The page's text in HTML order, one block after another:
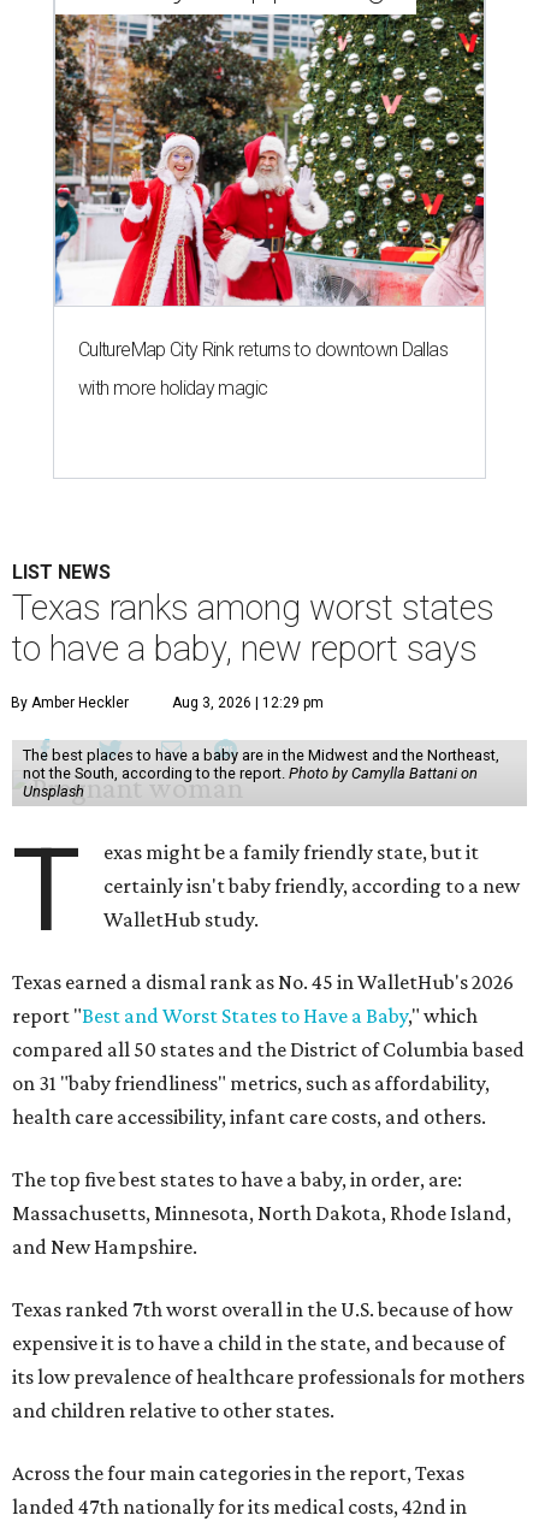
CultureMap City Rink returns to downtown Dallas
with more holiday magic
LIST NEWS
Texas ranks among worst states
to have a baby, new report says
By Amber Heckler Aug 3, 2026 | 12:29 pm
The best places to have a baby are in the Midwest and the Northeast,
not the South, according to the report. Photo by Camylla Battani on
Unsplash
T
exas might be a family friendly state, but it
certainly isn't baby friendly, according to a new
WalletHub study.
Texas earned a dismal rank as No. 45 in WalletHub's 2026
report "Best and Worst States to Have a Baby," which
compared all 50 states and the District of Columbia based
on 31 "baby friendliness" metrics, such as affordability,
health care accessibility, infant care costs, and others.
The top five best states to have a baby, in order, are:
Massachusetts, Minnesota, North Dakota, Rhode Island,
and New Hampshire.
Texas ranked 7th worst overall in the U.S. because of how
expensive it is to have a child in the state, and because of
its low prevalence of healthcare professionals for mothers
and children relative to other states.
Across the four main categories in the report, Texas
landed 47th nationally for its medical costs, 42nd in